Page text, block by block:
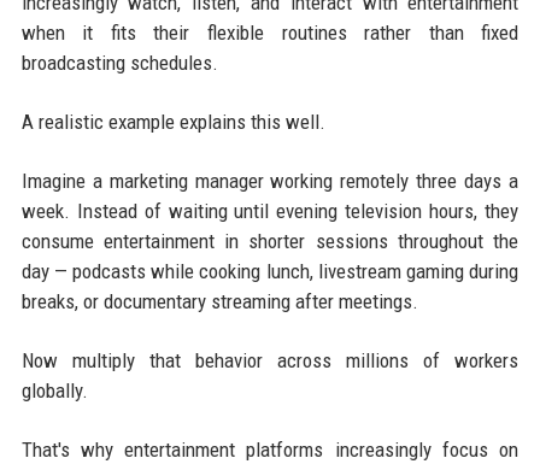
when it fits their flexible routines rather than fixed
broadcasting schedules.
A realistic example explains this well.
Imagine a marketing manager working remotely three days a
week. Instead of waiting until evening television hours, they
consume entertainment in shorter sessions throughout the
day — podcasts while cooking lunch, livestream gaming during
breaks, or documentary streaming after meetings.
Now multiply that behavior across millions of workers
globally.
That's why entertainment platforms increasingly focus on